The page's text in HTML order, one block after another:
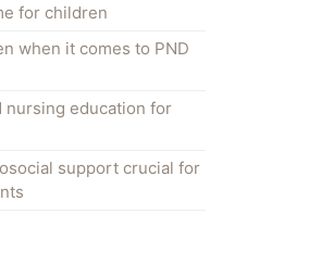
for children
when it comes to PND
nursing education for
support crucial for